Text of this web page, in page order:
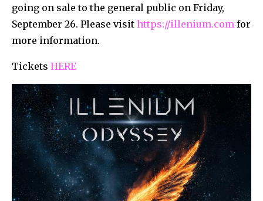
going on sale to the general public on Friday,
September 26. Please visit https://illenium.com for
more information.
Tickets HERE